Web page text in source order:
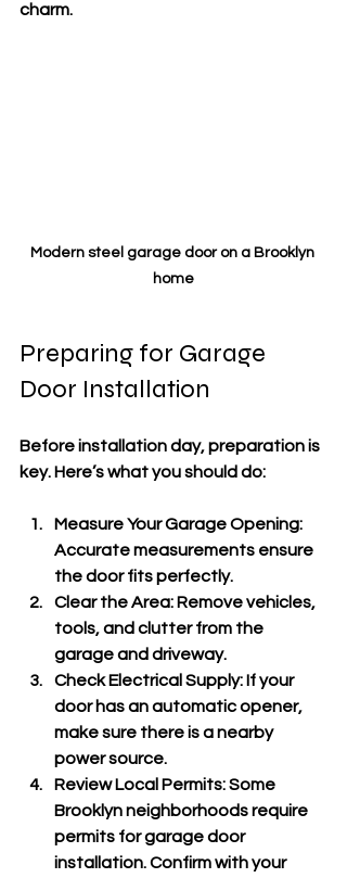
charm.
Modern steel garage door on a Brooklyn
home
Preparing for Garage
Door Installation
Before installation day, preparation is
key. Here’s what you should do:
Measure Your Garage Opening:
Accurate measurements ensure
the door fits perfectly.
Clear the Area: Remove vehicles,
tools, and clutter from the
garage and driveway.
Check Electrical Supply: If your
door has an automatic opener,
make sure there is a nearby
power source.
Review Local Permits: Some
Brooklyn neighborhoods require
permits for garage door
installation. Confirm with your